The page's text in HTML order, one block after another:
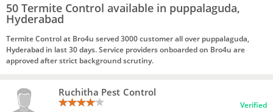
50 Termite Control available in puppalaguda,
Hyderabad
Termite Control at Bro4u served 3000 customer all over puppalaguda,
Hyderabad in last 30 days. Service providers onboarded on Bro4u are
approved after strict background scrutiny.
Ruchitha Pest Control
Verified